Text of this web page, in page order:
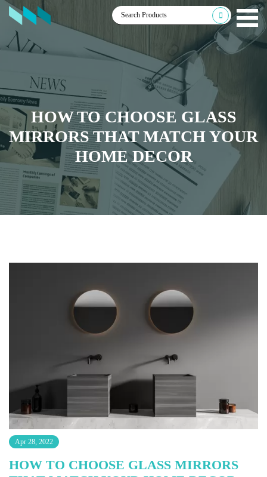
HOW TO CHOOSE GLASS
MIRRORS THAT MATCH YOUR
HOME DECOR
Apr 28, 2022
HOW TO CHOOSE GLASS MIRRORS